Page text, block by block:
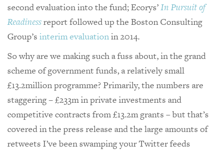
second evaluation into the fund; Ecorys’In Pursuit of
Readinessreport followed up the Boston Consulting
Group’s interim evaluationin 2014.
So why are we making such a fuss about, in the grand
scheme of government funds, a relatively small
£13.2million programme? Primarily, the numbers are
staggering – £233m in private investments and
competitive contracts from £13.2m grants – but that’s
covered in the press release and the large amounts of
retweets I’ve been swamping your Twitter feeds